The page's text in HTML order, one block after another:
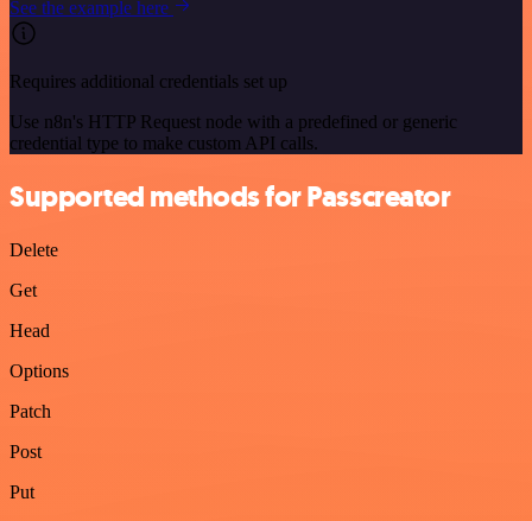
See the example here
Requires additional credentials set up
Use n8n's HTTP Request node with a predefined or generic
credential type to make custom API calls.
Supported methods for Passcreator
Delete
Get
Head
Options
Patch
Post
Put